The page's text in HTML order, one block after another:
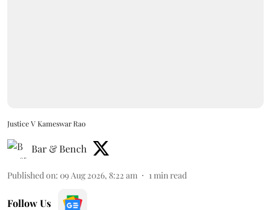
Justice V Kameswar Rao
Bar & Bench
Published on: 09 Aug 2026, 8:22 am 1 min read
Follow Us